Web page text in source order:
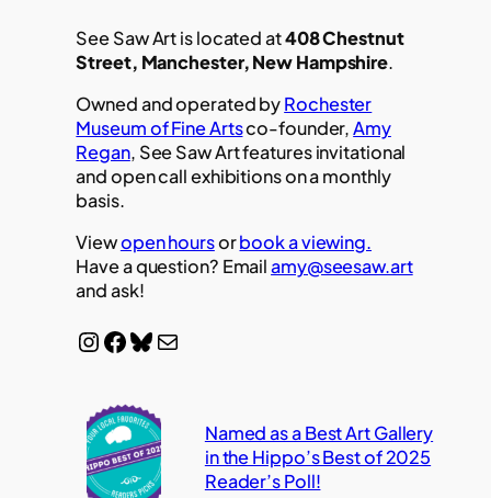
See Saw Art is located at408 Chestnut
Street, Manchester, New Hampshire.
Owned and operated byRochester
Museum of Fine Artsco-founder,Amy
Regan, See Saw Art features invitational
and open call exhibitions on a monthly
basis.
Viewopen hoursorbook a viewing.
Have a question? Emailamy@seesaw.art
and ask!
InstagramFacebook Bluesky Mail
Named as a Best Art Gallery
in the Hippo’s Best of 2025
Reader’s Poll!